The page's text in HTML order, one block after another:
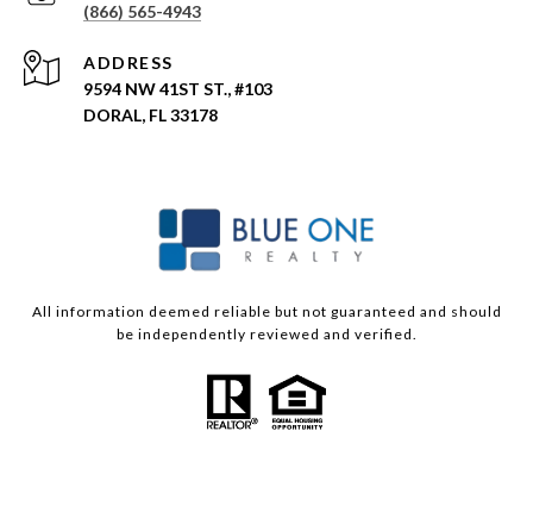
(866) 565-4943
ADDRESS
9594 NW 41ST ST., #103
DORAL, FL 33178
All information deemed reliable but not guaranteed and should
be independently reviewed and verified.